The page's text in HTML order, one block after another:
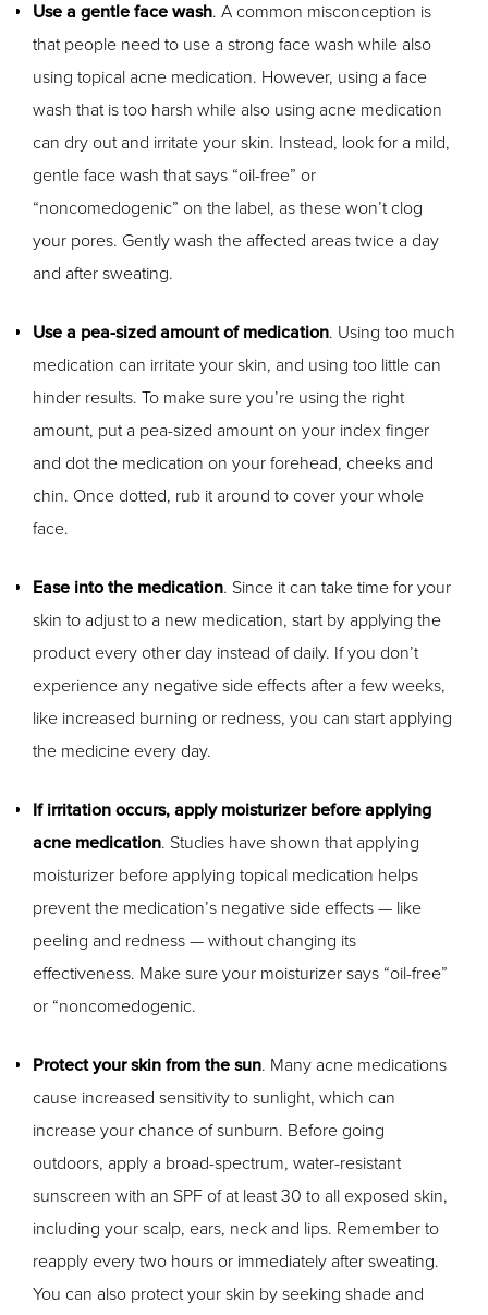
Use a gentle face wash. A common misconception is
that people need to use a strong face wash while also
using topical acne medication. However, using a face
wash that is too harsh while also using acne medication
can dry out and irritate your skin. Instead, look for a mild,
gentle face wash that says “oil-free” or
“noncomedogenic” on the label, as these won’t clog
your pores. Gently wash the affected areas twice a day
and after sweating.
Use a pea-sized amount of medication. Using too much
medication can irritate your skin, and using too little can
hinder results. To make sure you’re using the right
amount, put a pea-sized amount on your index finger
and dot the medication on your forehead, cheeks and
chin. Once dotted, rub it around to cover your whole
face.
Ease into the medication. Since it can take time for your
skin to adjust to a new medication, start by applying the
product every other day instead of daily. If you don’t
experience any negative side effects after a few weeks,
like increased burning or redness, you can start applying
the medicine every day.
If irritation occurs, apply moisturizer before applying
acne medication. Studies have shown that applying
moisturizer before applying topical medication helps
prevent the medication’s negative side effects — like
peeling and redness — without changing its
effectiveness. Make sure your moisturizer says “oil-free”
or “noncomedogenic.
Protect your skin from the sun. Many acne medications
cause increased sensitivity to sunlight, which can
increase your chance of sunburn. Before going
outdoors, apply a broad-spectrum, water-resistant
sunscreen with an SPF of at least 30 to all exposed skin,
including your scalp, ears, neck and lips. Remember to
reapply every two hours or immediately after sweating.
You can also protect your skin by seeking shade and